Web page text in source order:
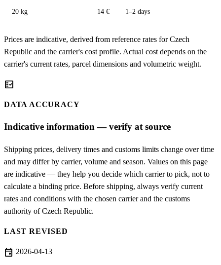
20 kg 14 € 1–2 days
Prices are indicative, derived from reference rates for Czech
Republic and the carrier's cost profile. Actual cost depends on the
carrier's current rates, parcel dimensions and volumetric weight.
fact_check
DATA ACCURACY
Indicative information — verify at source
Shipping prices, delivery times and customs limits change over time
and may differ by carrier, volume and season. Values on this page
are indicative — they help you decide which carrier to pick, not to
calculate a binding price. Before shipping, always verify current
rates and conditions with the chosen carrier and the customs
authority of Czech Republic.
LAST REVISED
event 2026-04-13